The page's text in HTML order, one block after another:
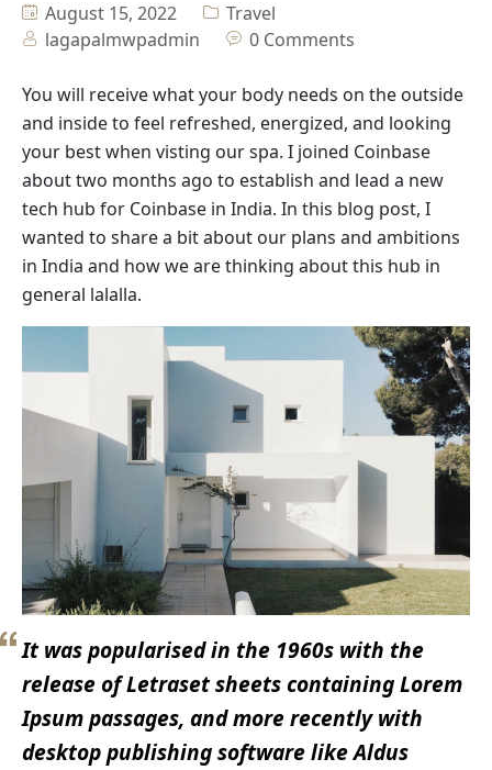
August 15, 2022
Travel
lagapalmwpadmin
0 Comments
You will receive what your body needs on the outside
and inside to feel refreshed, energized, and looking
your best when visting our spa. I joined Coinbase
about two months ago to establish and lead a new
tech hub for Coinbase in India. In this blog post, I
wanted to share a bit about our plans and ambitions
in India and how we are thinking about this hub in
general lalalla.
It was popularised in the 1960s with the
release of Letraset sheets containing Lorem
Ipsum passages, and more recently with
desktop publishing software like Aldus